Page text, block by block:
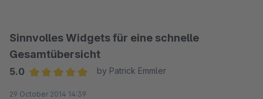
Sinnvolles Widgets für eine schnelle
Gesamtübersicht
5.0
by Patrick Emmler
29 October 2014 14:39